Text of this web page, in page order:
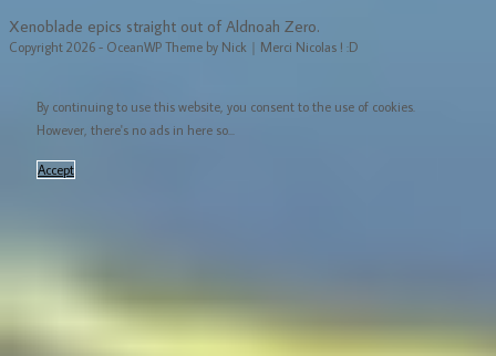
Xenoblade epics straight out of Aldnoah Zero.
Copyright 2026 - OceanWP Theme by Nick｜Merci Nicolas ! :D
By continuing to use this website, you consent to the use of cookies.
However, there's no ads in here so...
Accept